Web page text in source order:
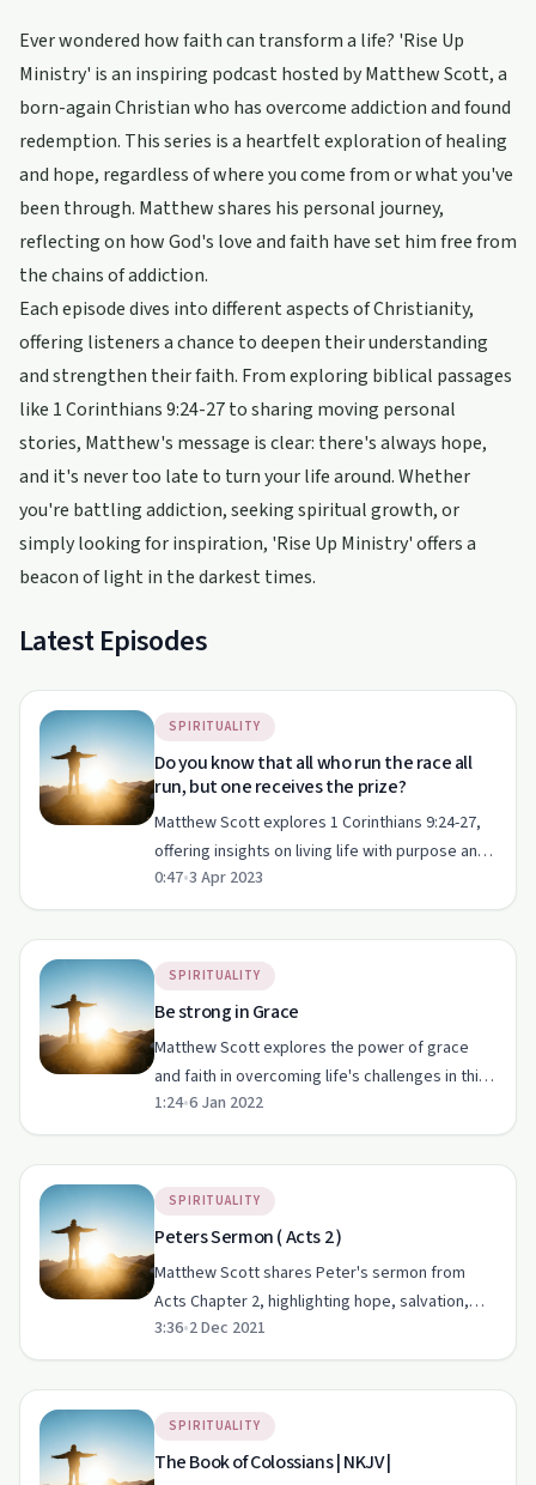
Ever wondered how faith can transform a life? 'Rise Up
Ministry' is an inspiring podcast hosted by Matthew Scott, a
born-again Christian who has overcome addiction and found
redemption. This series is a heartfelt exploration of healing
and hope, regardless of where you come from or what you've
been through. Matthew shares his personal journey,
reflecting on how God's love and faith have set him free from
the chains of addiction.
Each episode dives into different aspects of Christianity,
offering listeners a chance to deepen their understanding
and strengthen their faith. From exploring biblical passages
like 1 Corinthians 9:24-27 to sharing moving personal
stories, Matthew's message is clear: there's always hope,
and it's never too late to turn your life around. Whether
you're battling addiction, seeking spiritual growth, or
simply looking for inspiration, 'Rise Up Ministry' offers a
beacon of light in the darkest times.
Latest Episodes
SPIRITUALITY
Do you know that all who run the race all
run, but one receives the prize?
Matthew Scott explores 1 Corinthians 9:24-27,
offering insights on living life with purpose and
determination.
0:47•3 Apr 2023
SPIRITUALITY
Be strong in Grace
Matthew Scott explores the power of grace
and faith in overcoming life's challenges in this
heartfelt episode of 'Rise Up Ministry'.
1:24•6 Jan 2022
SPIRITUALITY
Peters Sermon ( Acts 2 )
Matthew Scott shares Peter's sermon from
Acts Chapter 2, highlighting hope, salvation,
and his personal journey of faith.
3:36•2 Dec 2021
SPIRITUALITY
The Book of Colossians | NKJV |